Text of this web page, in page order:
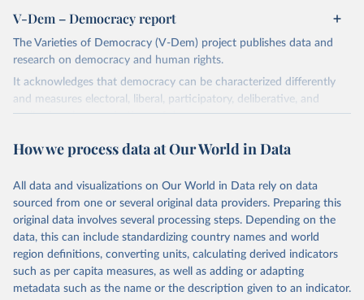
V-Dem – Democracy report
The Varieties of Democracy (V-Dem) project publishes data and
research on democracy and human rights.
It acknowledges that democracy can be characterized differently
and measures electoral, liberal, participatory, deliberative, and
egalitarian characterizations of democracy.
and supplementary work by its researchers to assess political
The project is managed by the V-Dem Institute, based at the
University of Gothenburg in Sweden.
This snapshot contains all 531 V-Dem indicators and 251 indices +
62 other indicators from other data sources.
For more information, please refer tohttps://www.v-
dem.net/data/the-v-dem-dataset/
How we process data at Our World in Data
All data and visualizations on Our World in Data rely on data
sourced from one or several original data providers. Preparing this
original data involves several processing steps. Depending on the
data, this can include standardizing country names and world
region definitions, converting units, calculating derived indicators
such as per capita measures, as well as adding or adapting
metadata such as the name or the description given to an indicator.